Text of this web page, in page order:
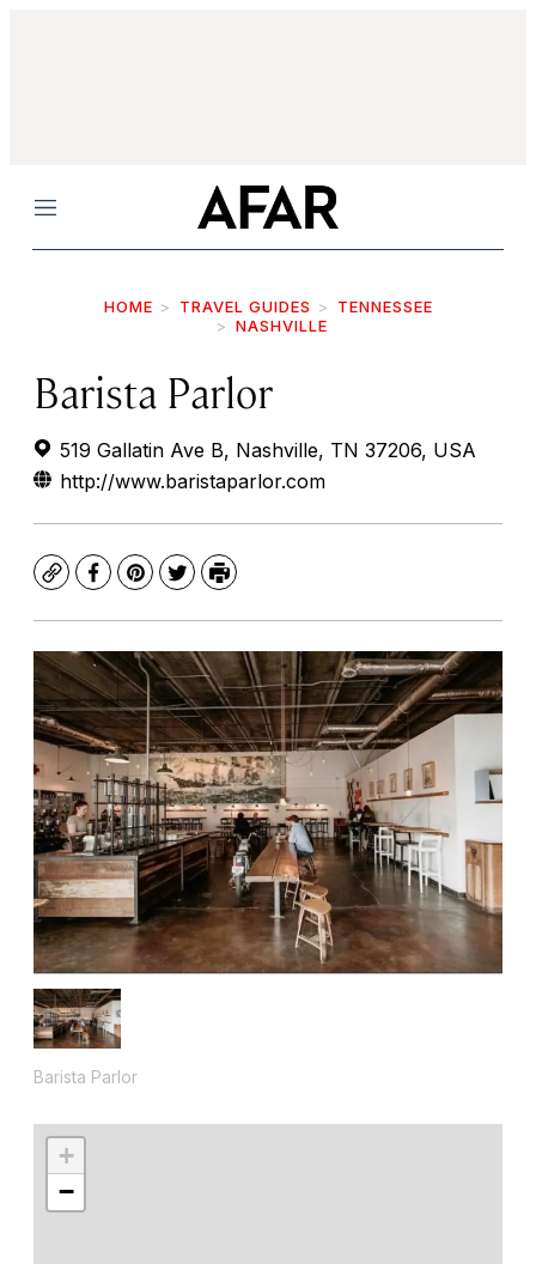
Menu
HOME TRAVEL GUIDES
TENNESSEE
NASHVILLE
Barista Parlor
519 Gallatin Ave B, Nashville, TN 37206, USA
http://www.baristaparlor.com
CopyFacebook
Pinterest
TwitterPrint
Barista Parlor
+
−